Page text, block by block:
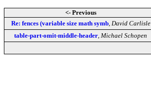
<- Previous
Re: fences (variable size math symb, David Carlisle
table-part-omit-middle-header Michael Schopen